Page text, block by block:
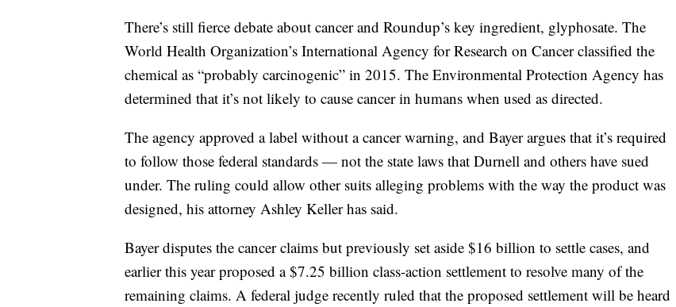
There’s still fierce debate about cancer and Roundup’s key ingredient, glyphosate. The
World Health Organization’s International Agency for Research on Cancer classified the
chemical as “probably carcinogenic” in 2015. The Environmental Protection Agency has
determined that it’s not likely to cause cancer in humans when used as directed.
The agency approved a label without a cancer warning, and Bayer argues that it’s required
to follow those federal standards — not the state laws that Durnell and others have sued
under. The ruling could allow other suits alleging problems with the way the product was
designed, his attorney Ashley Keller has said.
Bayer disputes the cancer claims but previously set aside $16 billion to settle cases, and
earlier this year proposed a $7.25 billion class-action settlement to resolve many of the
remaining claims. A federal judge recently ruled that the proposed settlement will be heard